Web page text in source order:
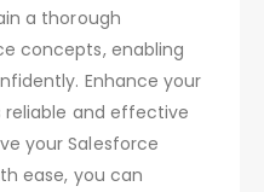
a thorough
concepts, enabling
Enhance your
reliable and effective
your Salesforce
ease, you can